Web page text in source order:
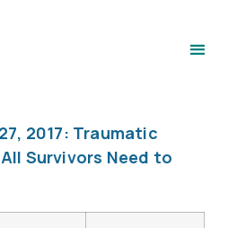
2017: Traumatic
Survivors Need to